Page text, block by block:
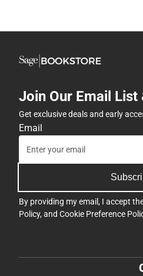
Join Our Email List
Get exclusive deals and early
Email
By providing my email, I accept
Policy, and Cookie Preference